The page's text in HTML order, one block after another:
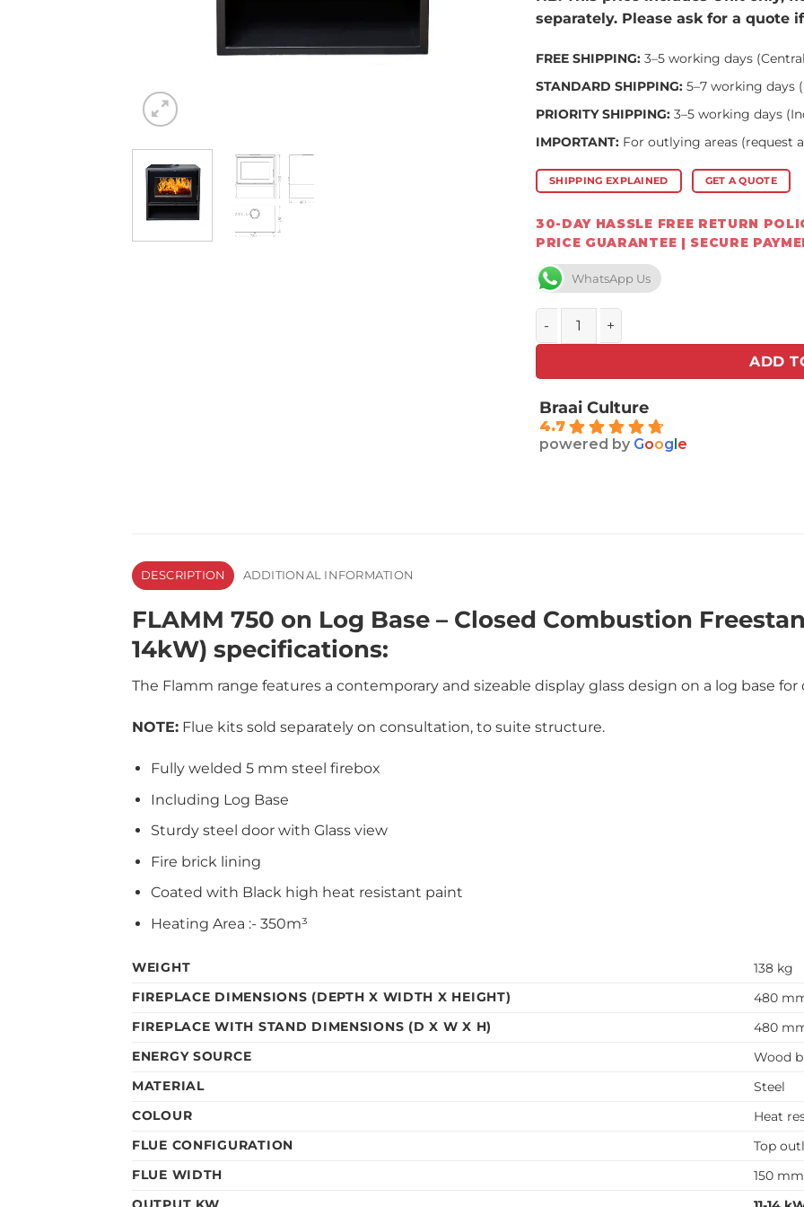
separately. Please ask for a quote
FREE SHIPPING: 3–5 working days
STANDARD SHIPPING: 5–7 working days
PRIORITY SHIPPING: 3–5 working days
IMPORTANT: For outlying areas (request
SHIPPING EXPLAINED GET A QUOTE
30-DAY HASSLE FREE RETURN
PRICE GUARANTEE | SECURE
WhatsApp Us
FLAMM 750 on Log Base – ClosedADD
Braai Culture
4.7
powered by Google
DESCRIPTION ADDITIONAL INFORMATION
FLAMM 750 on Log Base – Closed Combustion
14kW) specifications:
The Flamm range features a contemporary and sizeable display glass design on a log base
NOTE: Flue kits sold separately on consultation, to suite structure.
Fully welded 5 mm steel firebox
Including Log Base
Sturdy steel door with Glass view
Fire brick lining
Coated with Black high heat resistant paint
Heating Area :- 350m³
WEIGHT
138 kg
FIREPLACE DIMENSIONS (DEPTH X WIDTH X HEIGHT)
480
FIREPLACE WITH STAND DIMENSIONS (D X W X H)
480
ENERGY SOURCE
Wood
MATERIAL
Steel
COLOUR
Heat
FLUE CONFIGURATION
Top
FLUE WIDTH
150 mm